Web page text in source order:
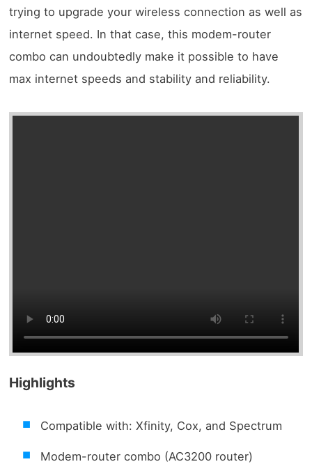
trying to upgrade your wireless connection as well as
internet speed. In that case, this modem-router
combo can undoubtedly make it possible to have
max internet speeds and stability and reliability.
Highlights
Compatible with: Xfinity, Cox, and Spectrum
Modem-router combo (AC3200 router)